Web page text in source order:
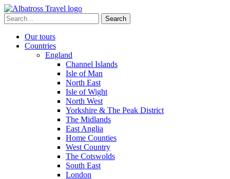
Skip
to
content
Search
for:
Our tours
Countries
England
Channel Islands
Isle of Man
North East
Isle of Wight
North West
Yorkshire & The Peak District
The Midlands
East Anglia
Home Counties
West Country
The Cotswolds
South East
London